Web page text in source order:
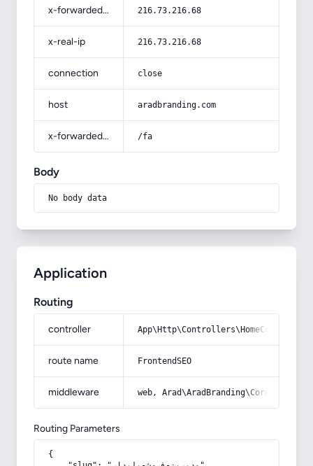
x-forwarded-for 216.73.216.68
x-real-ip 216.73.216.68
connection close
host aradbranding.com
x-forwarded-prefix /fa
Body
No body data
Application
Routing
controller
route name FrontendSEO
middleware web,
Routing Parameters
{